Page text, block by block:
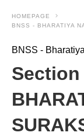
HOMEPAGE
BNSS - BHARATIYA
BNSS -
Section